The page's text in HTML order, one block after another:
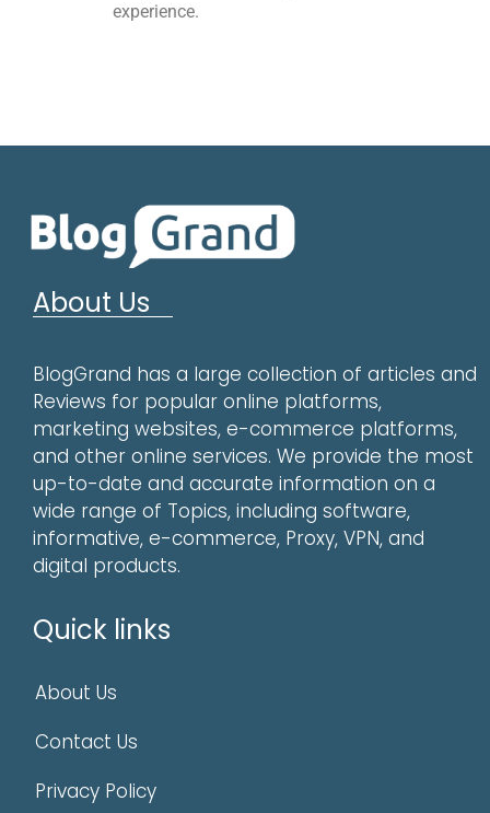
experience.
About Us
BlogGrand has a large collection of articles and
Reviews for popular online platforms,
marketing websites, e-commerce platforms,
and other online services. We provide the most
up-to-date and accurate information on a
wide range of Topics, including software,
informative, e-commerce, Proxy, VPN, and
digital products.
Quick links
About Us
Contact Us
Privacy Policy